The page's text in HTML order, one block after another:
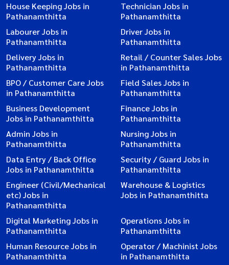
House Keeping Jobs in
Pathanamthitta
Technician Jobs in
Pathanamthitta
Labourer Jobs in
Pathanamthitta
Driver Jobs in
Pathanamthitta
Delivery Jobs in
Pathanamthitta
Retail / Counter Sales Jobs
in Pathanamthitta
BPO / Customer Care Jobs
in Pathanamthitta
Field Sales Jobs in
Pathanamthitta
Business Development
Jobs in Pathanamthitta
Finance Jobs in
Pathanamthitta
Admin Jobs in
Pathanamthitta
Nursing Jobs in
Pathanamthitta
Data Entry / Back Office
Jobs in Pathanamthitta
Security / Guard Jobs in
Pathanamthitta
Engineer (Civil/Mechanical
etc) Jobs in
Pathanamthitta
Warehouse & Logistics
Jobs in Pathanamthitta
Digital Marketing Jobs in
Pathanamthitta
Operations Jobs in
Pathanamthitta
Human Resource Jobs in
Pathanamthitta
Operator / Machinist Jobs
in Pathanamthitta